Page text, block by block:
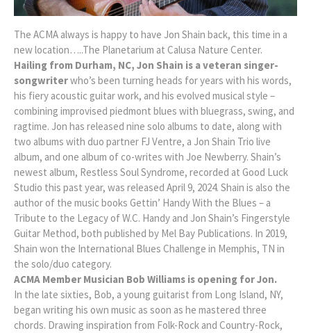
The ACMA always is happy to have Jon Shain back, this time in a
new location…..The Planetarium at Calusa Nature Center.
Hailing from Durham, NC, Jon Shain is a veteran singer-
songwriterwho’s been turning heads for years with his words,
his fiery acoustic guitar work, and his evolved musical style –
combining improvised piedmont blues with bluegrass, swing, and
ragtime. Jon has released nine solo albums to date, along with
two albums with duo partner FJ Ventre, a Jon Shain Trio live
album, and one album of co-writes with Joe Newberry. Shain’s
newest album, Restless Soul Syndrome, recorded at Good Luck
Studio this past year, was released April 9, 2024. Shain is also the
author of the music books Gettin’ Handy With the Blues – a
Tribute to the Legacy of W.C. Handy and Jon Shain’s Fingerstyle
Guitar Method, both published by Mel Bay Publications. In 2019,
Shain won the International Blues Challenge in Memphis, TN in
the solo/duo category.
ACMA Member Musician Bob Williams is opening for Jon.
In the late sixties, Bob, a young guitarist from Long Island, NY,
began writing his own music as soon as he mastered three
chords. Drawing inspiration from Folk-Rock and Country-Rock,